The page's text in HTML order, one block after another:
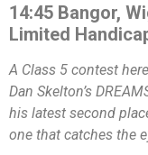
14:45 Bangor,
Limited
A Class 5 contest
Dan Skelton’s
his latest second
one that catches the